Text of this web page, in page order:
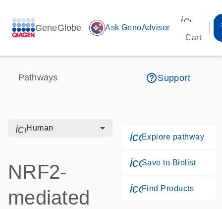
GeneGlobe auto_awesome Ask GenoAdvisor
Cart
Pathways help_outlineSupport
icon_0328_cc_gen_hmr_bacteria-s
Human
NRF2-
mediated
Explore pathway
Save to Biolist
Find Products